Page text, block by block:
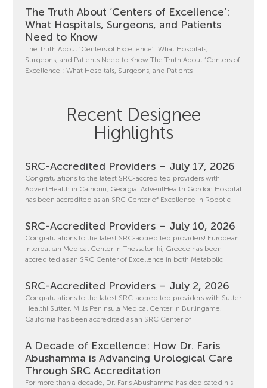
The Truth About ‘Centers of Excellence’:
What Hospitals, Surgeons, and Patients
Need to Know
The Truth About ‘Centers of Excellence’: What Hospitals,
Surgeons, and Patients Need to Know The Truth About ‘Centers of
Excellence’: What Hospitals, Surgeons, and Patients
Recent Designee
Highlights
SRC-Accredited Providers – July 17, 2026
Congratulations to the latest SRC-accredited providers with
AdventHealth in Calhoun, Georgia! AdventHealth Gordon Hospital
has been accredited as an SRC Center of Excellence in Robotic
SRC-Accredited Providers – July 10, 2026
Congratulations to the latest SRC-accredited providers! European
Interbalkan Medical Center in Thessaloniki, Greece has been
accredited as an SRC Center of Excellence in both Metabolic
SRC-Accredited Providers – July 2, 2026
Congratulations to the latest SRC-accredited providers with Sutter
Health! Sutter, Mills Peninsula Medical Center in Burlingame,
California has been accredited as an SRC Center of
A Decade of Excellence: How Dr. Faris
Abushamma is Advancing Urological Care
Through SRC Accreditation
For more than a decade, Dr. Faris Abushamma has dedicated his